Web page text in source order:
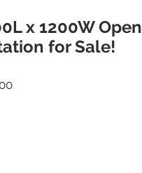
x 1200W Open
for Sale!
Price
Sale Price